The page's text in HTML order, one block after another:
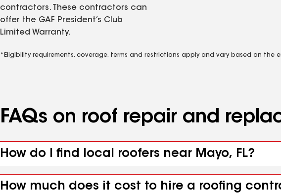
contractors. These contractors can
offer the GAF President’s Club
Limited Warranty.
*Eligibility requirements, coverage, terms and restrictions apply and vary based on the
FAQs on roof repair and
How do I find local roofers near Mayo, FL?
How much does it cost to hire a roofing